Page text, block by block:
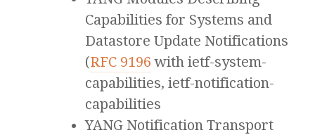
Capabilities for Systems and
Datastore Update Notifications
(RFC 9196 with ietf-system-
capabilities, ietf-notification-
capabilities
YANG Notification Transport